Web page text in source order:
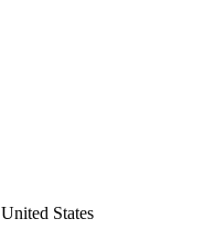
United States